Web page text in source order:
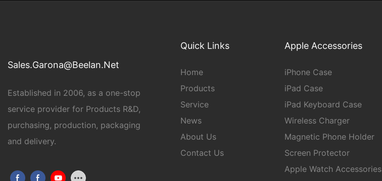
Sales.Garona@Beelan.Net
Established in 2006, as a one-stop
service provider for Products R&D,
purchasing, production, packaging
and delivery.
Quick Links
Home
Products
Service
News
About Us
Contact Us
Apple Accessories
iPhone Case
iPad Case
iPad Keyboard Case
Wireless Charger
Magnetic Phone Holder
Screen Protector
Apple Watch Accessories